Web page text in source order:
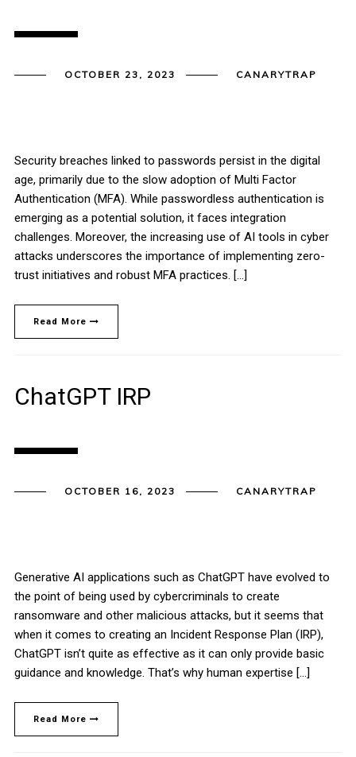
OCTOBER 23, 2023 CANARYTRAP
Security breaches linked to passwords persist in the digital
age, primarily due to the slow adoption of Multi Factor
Authentication (MFA). While passwordless authentication is
emerging as a potential solution, it faces integration
challenges. Moreover, the increasing use of AI tools in cyber
attacks underscores the importance of implementing zero-
trust initiatives and robust MFA practices. […]
Read More
ChatGPT IRP
OCTOBER 16, 2023 CANARYTRAP
Generative AI applications such as ChatGPT have evolved to
the point of being used by cybercriminals to create
ransomware and other malicious attacks, but it seems that
when it comes to creating an Incident Response Plan (IRP),
ChatGPT isn’t quite as effective as it can only provide basic
guidance and knowledge. That’s why human expertise […]
Read More